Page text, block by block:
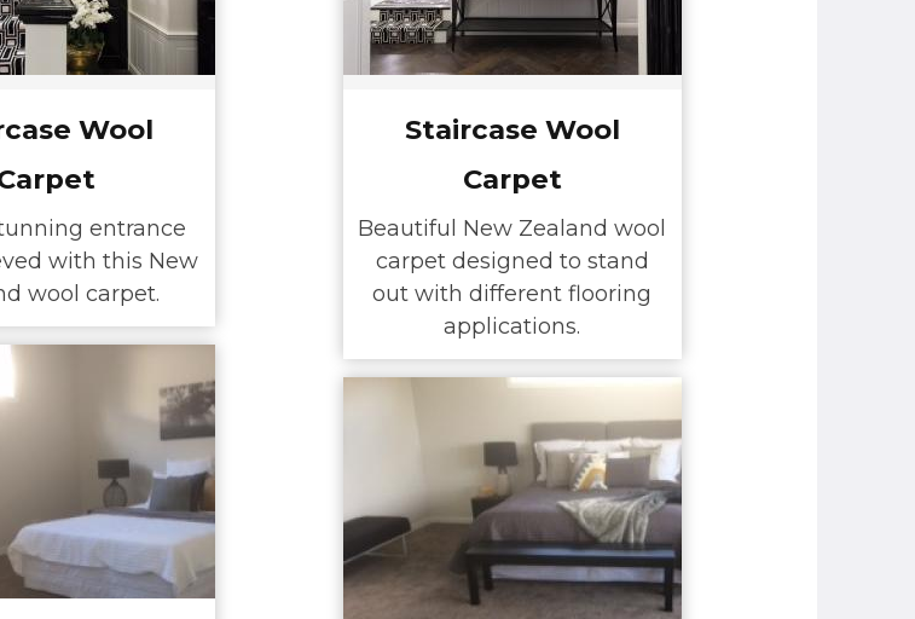
Wool
entrance
with this New
wool carpet.
Staircase Wool
Carpet
Beautiful New Zealand wool
carpet designed to stand
out with different flooring
applications.